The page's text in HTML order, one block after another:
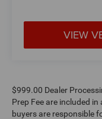
VIEW
$999.00 Dealer
Prep Fee are included
buyers are responsible